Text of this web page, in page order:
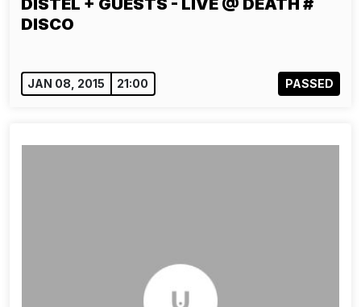
DISTEL + GUESTS - LIVE @ DEATH #
DISCO
JAN 08, 2015 21:00 PASSED